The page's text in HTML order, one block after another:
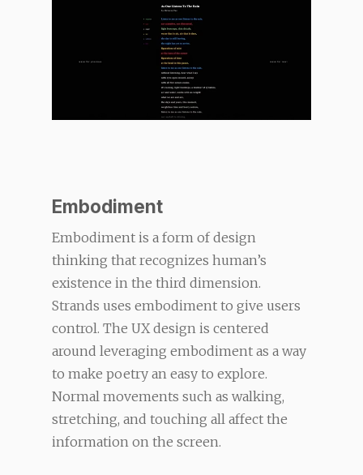
Embodiment
Embodiment is a form of design
thinking that recognizes human’s
existence in the third dimension.
Strands uses embodiment to give users
control. The UX design is centered
around leveraging embodiment as a way
to make poetry an easy to explore.
Normal movements such as walking,
stretching, and touching all affect the
information on the screen.